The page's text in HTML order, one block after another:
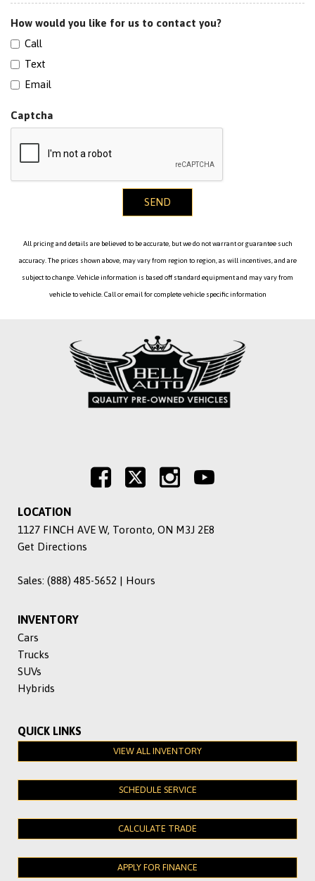
How would you like for us to contact you?
Call
Text
Email
Captcha
SEND
All pricing and details are believed to be accurate, but we do not warrant or guarantee such
accuracy. The prices shown above, may vary from region to region, as will incentives, and are
subject to change. Vehicle information is based off standard equipment and may vary from
vehicle to vehicle. Call or email for complete vehicle specific information
LOCATION
1127 FINCH AVE W, Toronto, ON M3J 2E8
Get Directions
Sales: (888) 485-5652 | Hours
INVENTORY
Cars
Trucks
SUVs
Hybrids
QUICK LINKS
VIEW ALL INVENTORY
SCHEDULE SERVICE
CALCULATE TRADE
APPLY FOR FINANCE